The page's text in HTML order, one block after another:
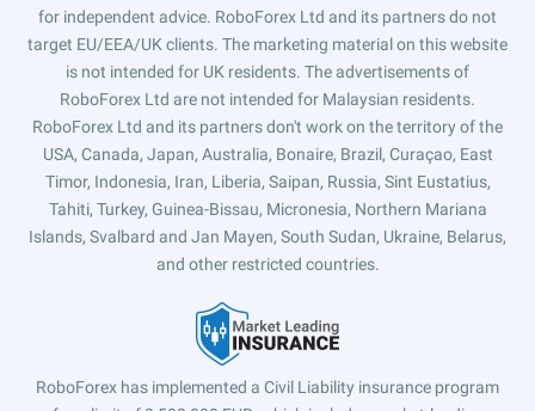
for independent advice. RoboForex Ltd and its partners do not
target EU/EEA/UK clients. The marketing material on this website
is not intended for UK residents. The advertisements of
RoboForex Ltd are not intended for Malaysian residents.
RoboForex Ltd and its partners don't work on the territory of the
USA, Canada, Japan, Australia, Bonaire, Brazil, Curaçao, East
Timor, Indonesia, Iran, Liberia, Saipan, Russia, Sint Eustatius,
Tahiti, Turkey, Guinea-Bissau, Micronesia, Northern Mariana
Islands, Svalbard and Jan Mayen, South Sudan, Ukraine, Belarus,
and other restricted countries.
RoboForex has implemented a Civil Liability insurance program